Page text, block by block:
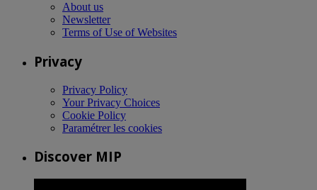
About us
Newsletter
Terms of Use of Websites
Privacy
Privacy Policy
Your Privacy Choices
Cookie Policy
Paramétrer les cookies
Discover MIP